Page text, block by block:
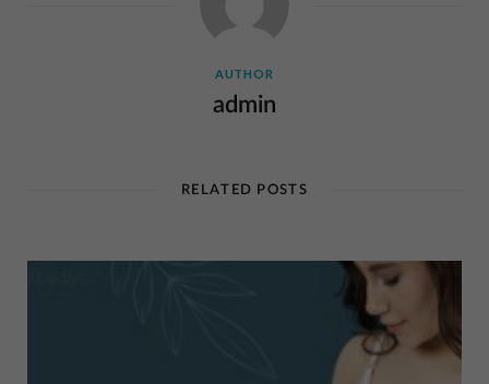
AUTHOR
admin
RELATED POSTS